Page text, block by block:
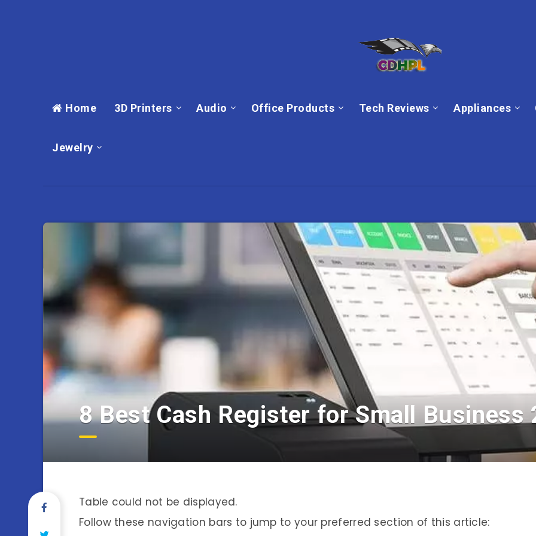
Home 3D Printers Audio Office Products Tech Reviews Appliances
Jewelry
8 Best Cash Register for Small Business
Table could not be displayed.
Follow these navigation bars to jump to your preferred section of this article: